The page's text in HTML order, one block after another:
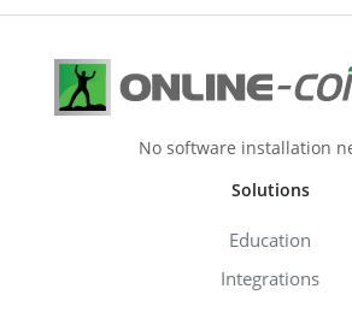
No software installation
Solutions
Education
Integrations